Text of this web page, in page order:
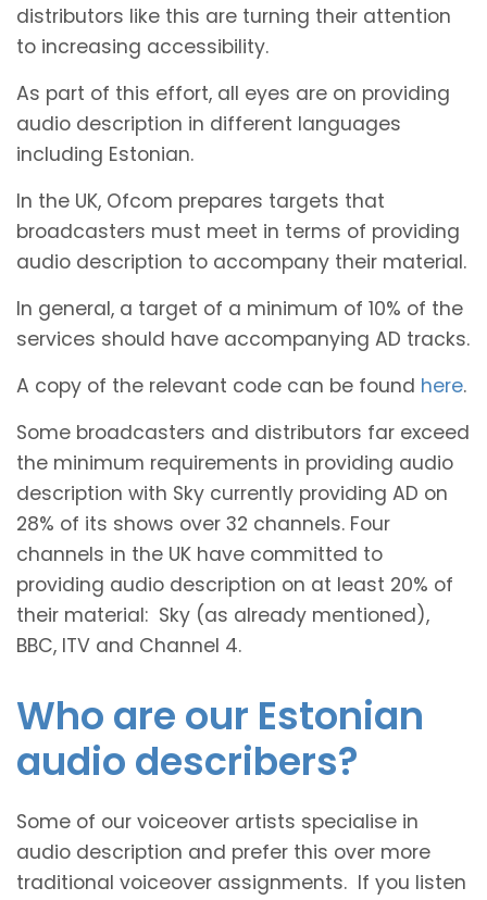
distributors like this are turning their attention
to increasing accessibility.
As part of this effort, all eyes are on providing
audio description in different languages
including Estonian.
In the UK, Ofcom prepares targets that
broadcasters must meet in terms of providing
audio description to accompany their material.
In general, a target of a minimum of 10% of the
services should have accompanying AD tracks.
A copy of the relevant code can be found here.
Some broadcasters and distributors far exceed
the minimum requirements in providing audio
description with Sky currently providing AD on
28% of its shows over 32 channels. Four
channels in the UK have committed to
providing audio description on at least 20% of
their material: Sky (as already mentioned),
BBC, ITV and Channel 4.
Who are our Estonian
audio describers?
Some of our voiceover artists specialise in
audio description and prefer this over more
traditional voiceover assignments. If you listen